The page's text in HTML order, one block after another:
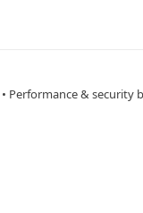
• Performance & security